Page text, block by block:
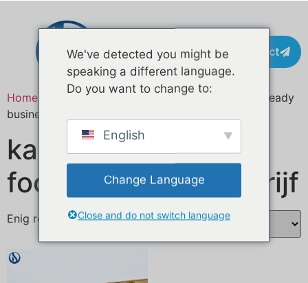
Contact
Home / Producten getagged “turnkey food truck ready
business”
kant-en-klare
foodtruck klaar bedrijf
Enig resultaat
We've detected you might be
speaking a different language.
Do you want to change to:
English
Change Language
Close and do not switch language